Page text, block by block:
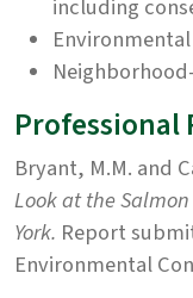
including
Professional
Bryant, M.M. and
Look at the Salmon
York. Report
Environmental